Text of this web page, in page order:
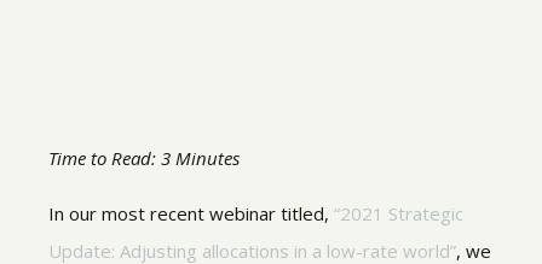
Time to Read: 3 Minutes
In our most recent webinar titled, “2021 Strategic
Update: Adjusting allocations in a low-rate world”, we